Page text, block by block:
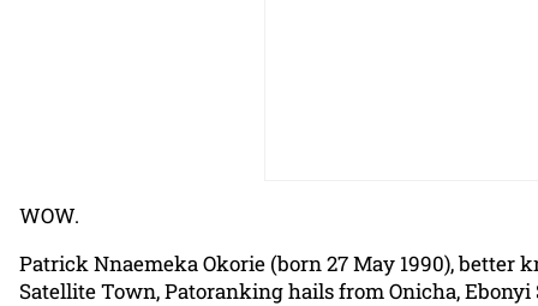
WOW.
Patrick Nnaemeka Okorie (born 27 May 1990), better
Satellite Town, Patoranking hails from Onicha, Ebonyi